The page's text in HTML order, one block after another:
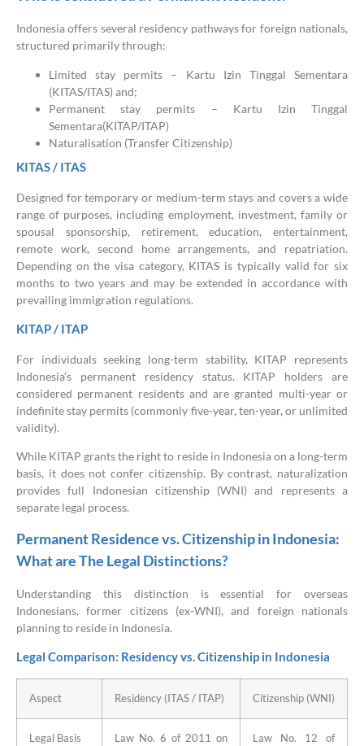
Indonesia offers several residency pathways for foreign nationals,
structured primarily through:
Limited stay permits – Kartu Izin Tinggal Sementara
(KITAS/ITAS) and;
Permanent stay permits – Kartu Izin Tinggal
Sementara(KITAP/ITAP)
Naturalisation (Transfer Citizenship)
KITAS / ITAS
Designed for temporary or medium-term stays and covers a wide
range of purposes, including employment, investment, family or
spousal sponsorship, retirement, education, entertainment,
remote work, second home arrangements, and repatriation.
Depending on the visa category, KITAS is typically valid for six
months to two years and may be extended in accordance with
prevailing immigration regulations.
KITAP / ITAP
For individuals seeking long-term stability, KITAP represents
Indonesia’s permanent residency status. KITAP holders are
considered permanent residents and are granted multi-year or
indefinite stay permits (commonly five-year, ten-year, or unlimited
validity).
While KITAP grants the right to reside in Indonesia on a long-term
basis, it does not confer citizenship. By contrast, naturalization
provides full Indonesian citizenship (WNI) and represents a
separate legal process.
Permanent Residence vs. Citizenship in Indonesia:
What are The Legal Distinctions?
Understanding this distinction is essential for overseas
Indonesians, former citizens (ex-WNI), and foreign nationals
planning to reside in Indonesia.
Legal Comparison: Residency vs. Citizenship in Indonesia
Aspect Residency (ITAS / ITAP) Citizenship (WNI)
Legal Basis
Law No. 6 of 2011 on
Law No. 12 of